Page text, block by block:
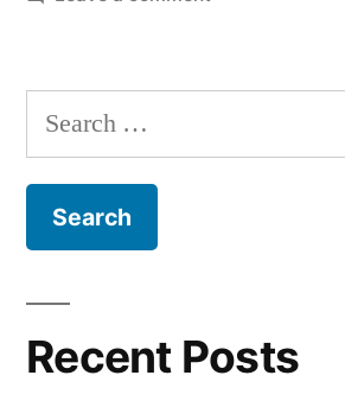
the
of
owe(s)
Search
for:
Recent Posts